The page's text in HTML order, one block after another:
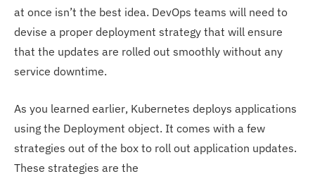
at once isn’t the best idea. DevOps teams will need to
devise a proper deployment strategy that will ensure
that the updates are rolled out smoothly without any
service downtime.
As you learned earlier, Kubernetes deploys applications
using the Deployment object. It comes with a few
strategies out of the box to roll out application updates.
These strategies are the